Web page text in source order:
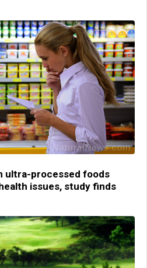
ultra-processed foods
issues, study finds